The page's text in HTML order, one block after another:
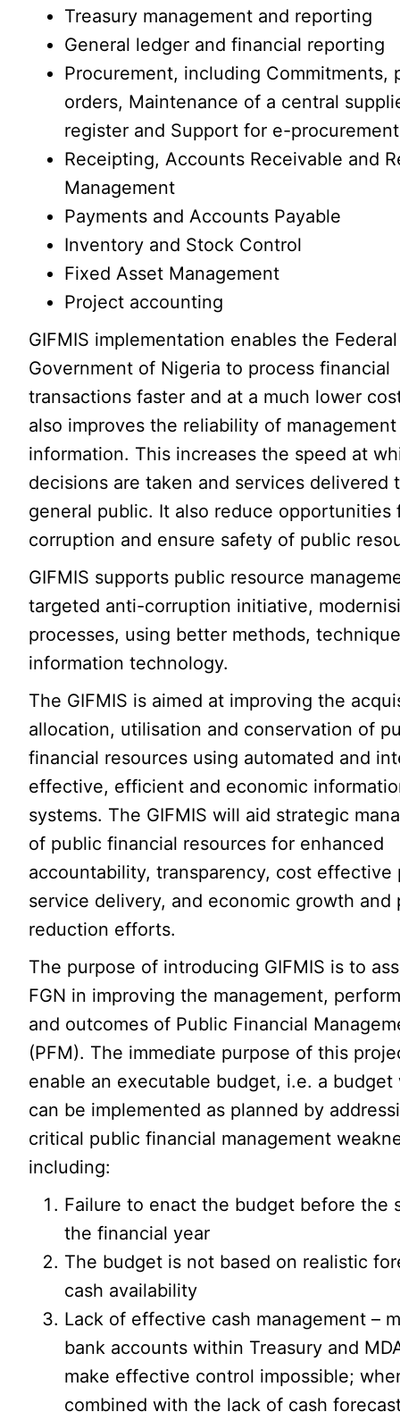
Treasury management and reporting
General ledger and financial reporting
Procurement, including Commitments,
orders, Maintenance of a central
register and Support for e-procurement
Receipting, Accounts Receivable and
Management
Payments and Accounts Payable
Inventory and Stock Control
Fixed Asset Management
Project accounting
GIFMIS implementation enables the Federal
Government of Nigeria to process financial
transactions faster and at a much lower
also improves the reliability of management
information. This increases the speed at
decisions are taken and services delivered
general public. It also reduce opportunities
corruption and ensure safety of public
GIFMIS supports public resource
targeted anti-corruption initiative,
processes, using better methods,
information technology.
The GIFMIS is aimed at improving the
allocation, utilisation and conservation of
financial resources using automated and
effective, efficient and economic
systems. The GIFMIS will aid strategic
of public financial resources for enhanced
accountability, transparency, cost effective
service delivery, and economic growth and
reduction efforts.
The purpose of introducing GIFMIS is to
FGN in improving the management,
and outcomes of Public Financial
(PFM). The immediate purpose of this
enable an executable budget, i.e. a budget
can be implemented as planned by
critical public financial management
including:
Failure to enact the budget before the
the financial year
The budget is not based on realistic
cash availability
Lack of effective cash management –
bank accounts within Treasury and
make effective control impossible;
combined with the lack of cash